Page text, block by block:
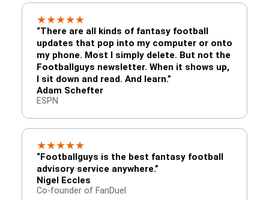
★★★★★
“There are all kinds of fantasy football
updates that pop into my computer or onto
my phone. Most I simply delete. But not the
Footballguys newsletter. When it shows up,
I sit down and read. And learn.”
Adam Schefter
ESPN
★★★★★
“Footballguys is the best fantasy football
advisory service anywhere.”
Nigel Eccles
Co-founder of FanDuel